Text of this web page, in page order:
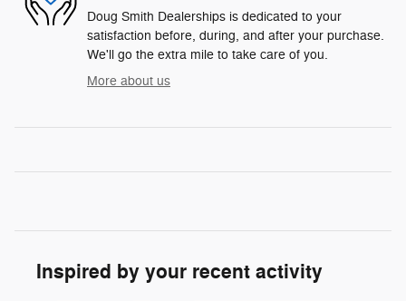
Doug Smith Dealerships is dedicated to your
satisfaction before, during, and after your purchase.
We'll go the extra mile to take care of you.
More about us
Inspired by your recent activity